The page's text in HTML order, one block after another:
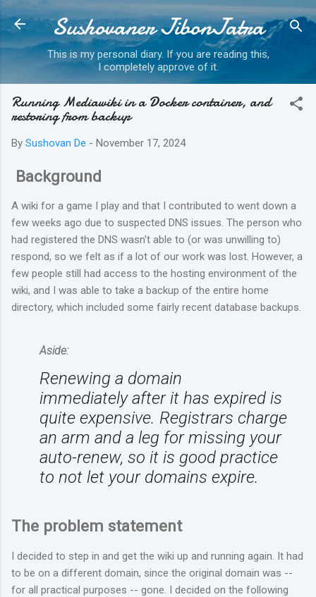
Skip to main content
Sushovaner JibonJatra
This is my personal diary. If you are reading this,
I completely approve of it.
Running Mediawiki in a Docker container, and
restoring from backup
By Sushovan De - November 17, 2024
Background
A wiki for a game I play and that I contributed to went down a
few weeks ago due to suspected DNS issues. The person who
had registered the DNS wasn't able to (or was unwilling to)
respond, so we felt as if a lot of our work was lost. However, a
few people still had access to the hosting environment of the
wiki, and I was able to take a backup of the entire home
directory, which included some fairly recent database backups.
Aside:
Renewing a domain
immediatelyafterit has expired is
quite expensive. Registrars charge
an arm and a leg for missing your
auto-renew, so it is good practice
to not let your domains expire.
The problem statement
I decided to step in and get the wiki up and running again. It had
to be on a different domain, since the original domain was --
for all practical purposes -- gone. I decided on the following